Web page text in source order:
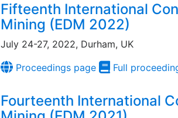
Fifteenth International
Mining (EDM 2022)
July 24-27, 2022, Durham, UK
Proceedings page
Full
Fourteenth International